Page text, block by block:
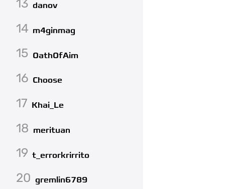
13 danov
14 m4ginmag
15 OathOfAim
16 Choose
17 Khai_Le
18 merituan
19 t_errorkrirrito
20 gremlin6789